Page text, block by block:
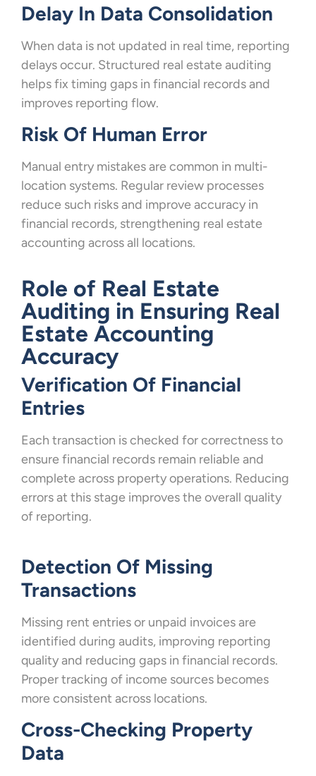
Delay In Data Consolidation
When data is not updated in real time, reporting
delays occur. Structured real estate auditing
helps fix timing gaps in financial records and
improves reporting flow.
Risk Of Human Error
Manual entry mistakes are common in multi-
location systems. Regular review processes
reduce such risks and improve accuracy in
financial records, strengthening real estate
accounting across all locations.
Role of Real Estate
Auditing in Ensuring Real
Estate Accounting
Accuracy
Verification Of Financial
Entries
Each transaction is checked for correctness to
ensure financial records remain reliable and
complete across property operations. Reducing
errors at this stage improves the overall quality
of reporting.
Detection Of Missing
Transactions
Missing rent entries or unpaid invoices are
identified during audits, improving reporting
quality and reducing gaps in financial records.
Proper tracking of income sources becomes
more consistent across locations.
Cross-Checking Property
Data